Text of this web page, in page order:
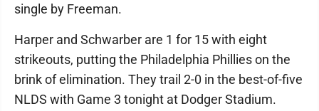
single by Freeman.
Harper and Schwarber are 1 for 15 with eight
strikeouts, putting the Philadelphia Phillies on the
brink of elimination. They trail 2-0 in the best-of-five
NLDS with Game 3 tonight at Dodger Stadium.